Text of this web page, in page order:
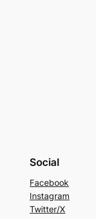
Social
Facebook
Instagram
Twitter/X